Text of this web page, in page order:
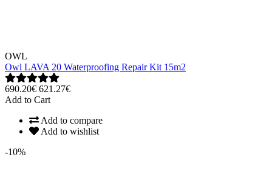
OWL
Owl LAVA 20 Waterproofing Repair Kit 15m2
690.20€ 621.27€
Add to Cart
Add to compare
Add to wishlist
-10%